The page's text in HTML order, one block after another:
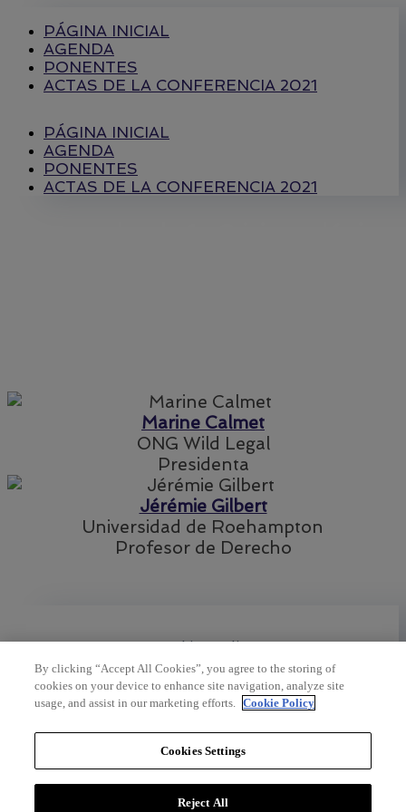
PÁGINA INICIAL
AGENDA
PONENTES
ACTAS DE LA CONFERENCIA 2021
PÁGINA INICIAL
AGENDA
PONENTES
ACTAS DE LA CONFERENCIA 2021
Marine Calmet
ONG Wild Legal
Presidenta
Jérémie Gilbert
Universidad de Roehampton
Profesor de Derecho
Cookies policy
Legal policies
©2023 byPointe Noire
By clicking “Accept All Cookies”, you agree to the storing of
cookies on your device to enhance site navigation, analyze site
usage, and assist in our marketing efforts. Cookie Policy
Cookies Settings
Reject All